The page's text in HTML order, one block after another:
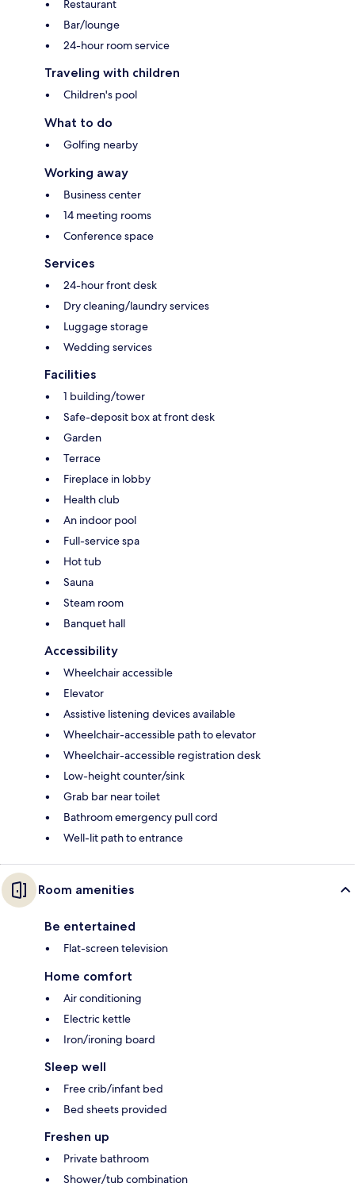
Restaurant
Bar/lounge
24-hour room service
Traveling with children
Children's pool
What to do
Golfing nearby
Working away
Business center
14 meeting rooms
Conference space
Services
24-hour front desk
Dry cleaning/laundry services
Luggage storage
Wedding services
Facilities
1 building/tower
Safe-deposit box at front desk
Garden
Terrace
Fireplace in lobby
Health club
An indoor pool
Full-service spa
Hot tub
Sauna
Steam room
Banquet hall
Accessibility
Wheelchair accessible
Elevator
Assistive listening devices available
Wheelchair-accessible path to elevator
Wheelchair-accessible registration desk
Low-height counter/sink
Grab bar near toilet
Bathroom emergency pull cord
Well-lit path to entrance
Room amenities
Be entertained
Flat-screen television
Home comfort
Air conditioning
Electric kettle
Iron/ironing board
Sleep well
Free crib/infant bed
Bed sheets provided
Freshen up
Private bathroom
Shower/tub combination